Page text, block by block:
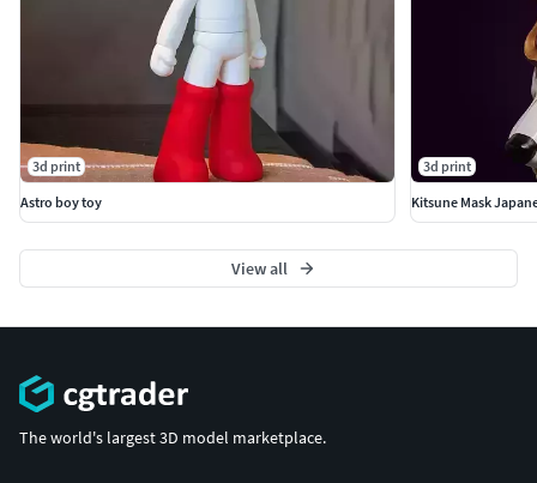
3d print
Astro boy toy
3d print
Kitsune Mask
View all
The world's largest 3D model marketplace.